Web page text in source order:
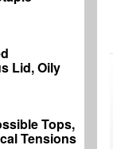
Lid, Oily
Tops,
Tensions